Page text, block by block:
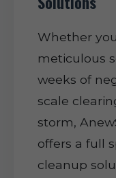
Whether
meticulous
weeks of
scale
storm,
offers a full
cleanup